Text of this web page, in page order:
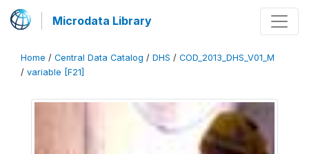
Microdata Library
Home / Central Data Catalog / DHS / COD_2013_DHS_V01_M
/ variable [F21]